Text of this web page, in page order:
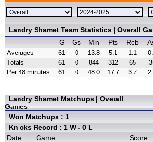
Landry Shamet Team Statistics | Overall
G
Gs Min Pts Reb
Averages 61 0 13.8 5.1 1.1
Totals
61 0 844 312 65
Per 48 minutes
61 0 48.0 17.7 3.7
Landry Shamet Matchups | Overall
Games
Won Matchups : 1
Knicks Record : 1 W - 0 L
Date
Game Score